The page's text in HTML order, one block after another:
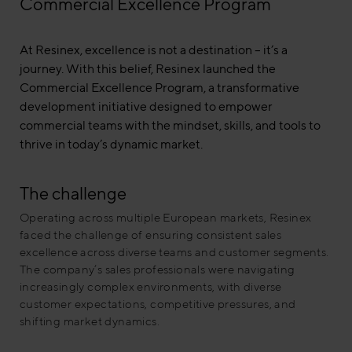
At Resinex, excellence is not a destination – it’s a
journey. With this belief, Resinex launched the
Commercial Excellence Program, a transformative
development initiative designed to empower
commercial teams with the mindset, skills, and tools to
thrive in today’s dynamic market.
The challenge
Operating across multiple European markets, Resinex
faced the challenge of ensuring consistent sales
excellence across diverse teams and customer segments.
The company’s sales professionals were navigating
increasingly complex environments, with diverse
customer expectations, competitive pressures, and
shifting market dynamics.